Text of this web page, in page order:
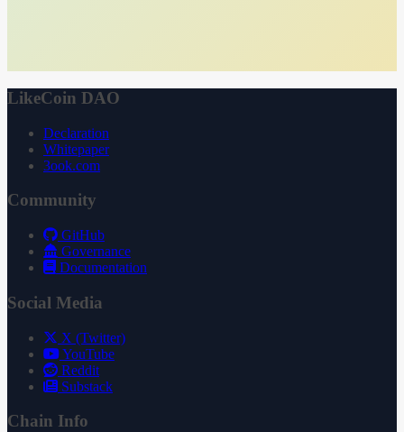
LikeCoin DAO
Declaration
Whitepaper
3ook.com
Community
GitHub
Governance
Documentation
Social Media
X (Twitter)
YouTube
Reddit
Substack
Chain Info